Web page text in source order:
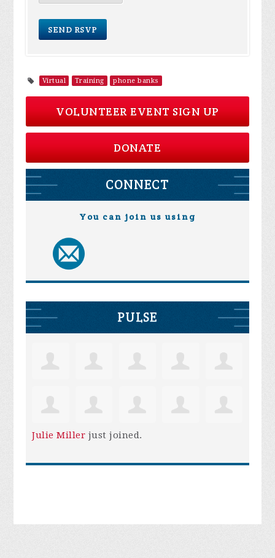
Virtual Training phone banks
VOLUNTEER EVENT SIGN UP
DONATE
CONNECT
You can join us using
PULSE
Julie Miller just joined.